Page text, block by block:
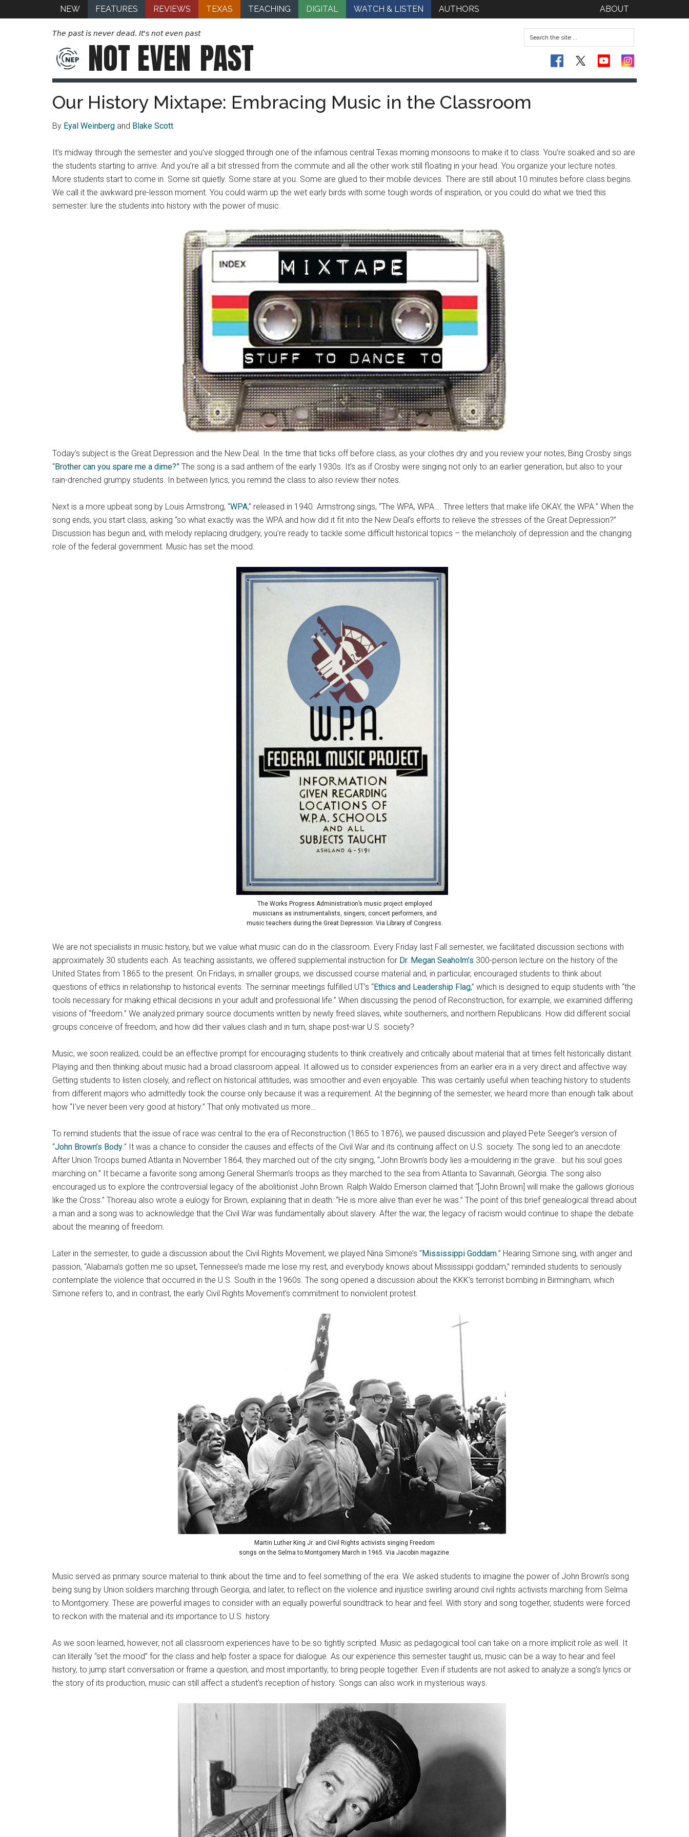
NEW FEATURES REVIEWS TEXAS TEACHING DIGITAL WATCH & LISTEN AUTHORS ABOUT
The past is never dead. It's not even past
NOT EVEN PAST
Our History Mixtape: Embracing Music in the Classroom
By Eyal Weinberg and Blake Scott
It’s midway through the semester and you’ve slogged through one of the infamous central Texas morning monsoons to make it to class. You’re soaked and so are
the students starting to arrive. And you’re all a bit stressed from the commute and all the other work still floating in your head. You organize your lecture notes.
More students start to come in. Some sit quietly. Some stare at you. Some are glued to their mobile devices. There are still about 10 minutes before class begins.
We call it the awkward pre-lesson moment. You could warm up the wet early birds with some tough words of inspiration, or you could do what we tried this
semester: lure the students into history with the power of music.
Today’s subject is the Great Depression and the New Deal. In the time that ticks off before class, as your clothes dry and you review your notes, Bing Crosby sings
“Brother can you spare me a dime?” The song is a sad anthem of the early 1930s. It’s as if Crosby were singing not only to an earlier generation, but also to your
rain-drenched grumpy students. In between lyrics, you remind the class to also review their notes.
Next is a more upbeat song by Louis Armstrong, “WPA,” released in 1940. Armstrong sings, “The WPA, WPA…. Three letters that make life OKAY, the WPA.” When the
song ends, you start class, asking “so what exactly was the WPA and how did it fit into the New Deal’s efforts to relieve the stresses of the Great Depression?”
Discussion has begun and, with melody replacing drudgery, you’re ready to tackle some difficult historical topics – the melancholy of depression and the changing
role of the federal government. Music has set the mood.
The Works Progress Administration’s music project employed
musicians as instrumentalists, singers, concert performers, and
music teachers during the Great Depression. Via Library of Congress.
We are not specialists in music history, but we value what music can do in the classroom. Every Friday last Fall semester, we facilitated discussion sections with
approximately 30 students each. As teaching assistants, we offered supplemental instruction for Dr. Megan Seaholm’s 300-person lecture on the history of the
United States from 1865 to the present. On Fridays, in smaller groups, we discussed course material and, in particular, encouraged students to think about
questions of ethics in relationship to historical events. The seminar meetings fulfilled UT’s “Ethics and Leadership Flag,” which is designed to equip students with “the
tools necessary for making ethical decisions in your adult and professional life.” When discussing the period of Reconstruction, for example, we examined differing
visions of “freedom.” We analyzed primary source documents written by newly freed slaves, white southerners, and northern Republicans. How did different social
groups conceive of freedom, and how did their values clash and in turn, shape post-war U.S. society?
Music, we soon realized, could be an effective prompt for encouraging students to think creatively and critically about material that at times felt historically distant.
Playing and then thinking about music had a broad classroom appeal. It allowed us to consider experiences from an earlier era in a very direct and affective way.
Getting students to listen closely, and reflect on historical attitudes, was smoother and even enjoyable. This was certainly useful when teaching history to students
from different majors who admittedly took the course only because it was a requirement. At the beginning of the semester, we heard more than enough talk about
how “I’ve never been very good at history.” That only motivated us more…
To remind students that the issue of race was central to the era of Reconstruction (1865 to 1876), we paused discussion and played Pete Seeger’s version of
“John Brown’s Body.” It was a chance to consider the causes and effects of the Civil War and its continuing affect on U.S. society. The song led to an anecdote:
After Union Troops burned Atlanta in November 1864, they marched out of the city singing, “John Brown’s body lies a-mouldering in the grave… but his soul goes
marching on.” It became a favorite song among General Sherman’s troops as they marched to the sea from Atlanta to Savannah, Georgia. The song also
encouraged us to explore the controversial legacy of the abolitionist John Brown. Ralph Waldo Emerson claimed that “[John Brown] will make the gallows glorious
like the Cross.” Thoreau also wrote a eulogy for Brown, explaining that in death: “He is more alive than ever he was.” The point of this brief genealogical thread about
a man and a song was to acknowledge that the Civil War was fundamentally about slavery. After the war, the legacy of racism would continue to shape the debate
about the meaning of freedom.
Later in the semester, to guide a discussion about the Civil Rights Movement, we played Nina Simone’s “Mississippi Goddam.” Hearing Simone sing, with anger and
passion, “Alabama’s gotten me so upset, Tennessee’s made me lose my rest, and everybody knows about Mississippi goddam,” reminded students to seriously
contemplate the violence that occurred in the U.S. South in the 1960s. The song opened a discussion about the KKK’s terrorist bombing in Birmingham, which
Simone refers to, and in contrast, the early Civil Rights Movement’s commitment to nonviolent protest.
Martin Luther King Jr. and Civil Rights activists singing Freedom
songs on the Selma to Montgomery March in 1965. Via Jacobin magazine.
Music served as primary source material to think about the time and to feel something of the era. We asked students to imagine the power of John Brown’s song
being sung by Union soldiers marching through Georgia, and later, to reflect on the violence and injustice swirling around civil rights activists marching from Selma
to Montgomery. These are powerful images to consider with an equally powerful soundtrack to hear and feel. With story and song together, students were forced
to reckon with the material and its importance to U.S. history.
As we soon learned, however, not all classroom experiences have to be so tightly scripted. Music as pedagogical tool can take on a more implicit role as well. It
can literally “set the mood” for the class and help foster a space for dialogue. As our experience this semester taught us, music can be a way to hear and feel
history, to jump start conversation or frame a question, and most importantly, to bring people together. Even if students are not asked to analyze a song’s lyrics or
the story of its production, music can still affect a student’s reception of history. Songs can also work in mysterious ways.